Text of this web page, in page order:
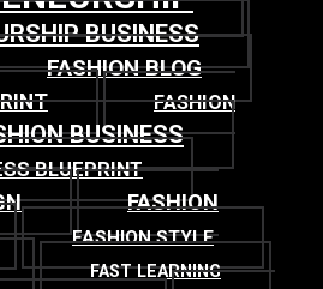
BUSINESS
FASHION BLOG
FASHION
BUSINESS
BLUEPRINT
FASHION
FASHION STYLE
FAST LEARNING